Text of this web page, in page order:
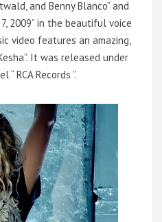
and Benny Blanco” and
2009” in the beautiful voice
video features an amazing,
It was released under
“ RCA Records ”.